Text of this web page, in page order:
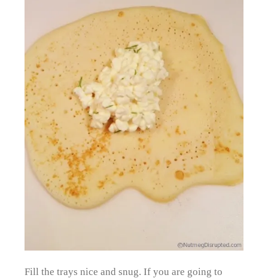
Fill the trays nice and snug. If you are going to